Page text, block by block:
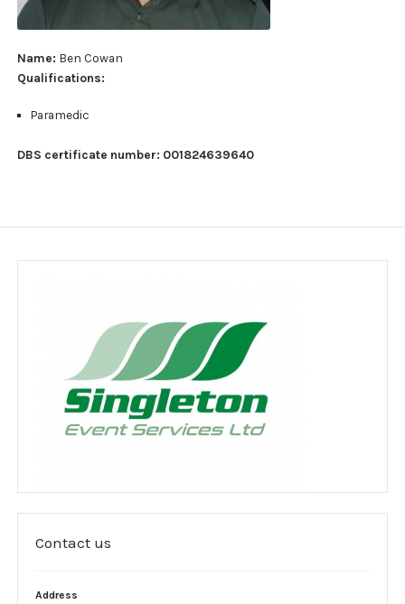
Testimonials
Website Usage Agreement
Privacy policy
Complaint form
Terms and conditions
Name: Ben Cowan
Qualifications:
Paramedic
DBS certificate number: 001824639640
Contact us
Address